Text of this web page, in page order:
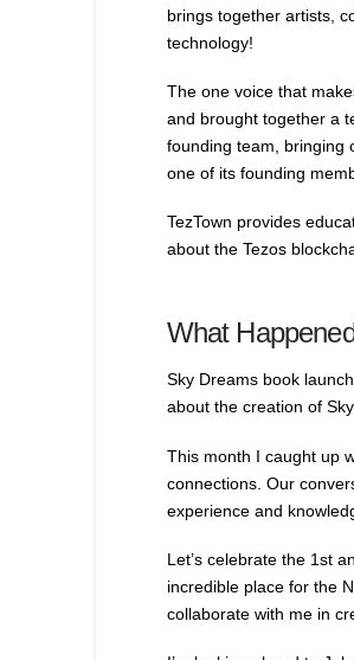
brings together artists,
technology!
The one voice that
and brought together a
founding team, bringing
one of its founding
TezTown provides
about the Tezos
What
Sky Dreams book
about the creation of
This month I caught up
connections. Our
experience and
Let’s celebrate the 1st
incredible place for the
collaborate with me in